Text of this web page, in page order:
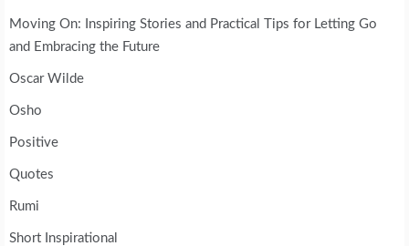
Moving On: Inspiring Stories and Practical Tips for Letting Go
and Embracing the Future
Oscar Wilde
Osho
Positive
Quotes
Rumi
Short Inspirational